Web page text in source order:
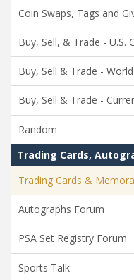
Coin Swaps, Tags and
Buy, Sell, & Trade - U.S.
Buy, Sell & Trade -
Buy, Sell & Trade -
Random
Trading Cards,
Trading Cards &
Autographs Forum
PSA Set Registry Forum
Sports Talk